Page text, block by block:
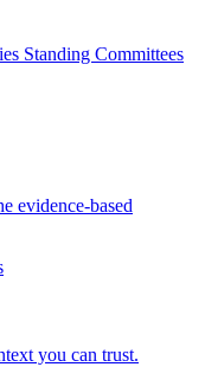
Standing Committees
evidence-based
you can trust.